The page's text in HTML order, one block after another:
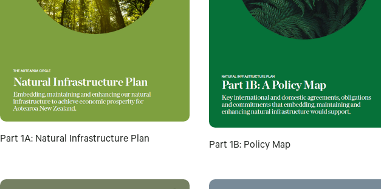
Part 1A: Natural Infrastructure Plan
Part 1B: Policy Map